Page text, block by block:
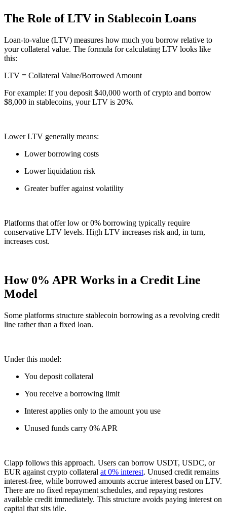
The Role of LTV in Stablecoin Loans
Loan-to-value (LTV) measures how much you borrow relative to
your collateral value. The formula for calculating LTV looks like
this:
LTV = Collateral Value/Borrowed Amount​
For example: If you deposit $40,000 worth of crypto and borrow
$8,000 in stablecoins, your LTV is 20%.
Lower LTV generally means:
Lower borrowing costs
Lower liquidation risk
Greater buffer against volatility
Platforms that offer low or 0% borrowing typically require
conservative LTV levels. High LTV increases risk and, in turn,
increases cost.
How 0% APR Works in a Credit Line
Model
Some platforms structure stablecoin borrowing as a revolving credit
line rather than a fixed loan.
Under this model:
You deposit collateral
You receive a borrowing limit
Interest applies only to the amount you use
Unused funds carry 0% APR
Clapp follows this approach. Users can borrow USDT, USDC, or
EUR against crypto collateral at 0% interest. Unused credit remains
interest-free, while borrowed amounts accrue interest based on LTV.
There are no fixed repayment schedules, and repaying restores
available credit immediately. This structure avoids paying interest on
capital that sits idle.